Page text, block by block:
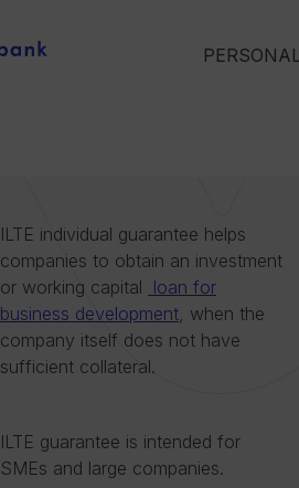
ILTE individual guarantee helps
companies to obtain an investment
or working capital loan for
business development, when the
company itself does not have
sufficient collateral.
ILTE guarantee is intended for
SMEs and large companies.